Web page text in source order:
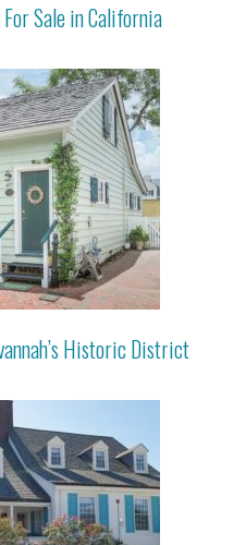
Sale in California
Historic District